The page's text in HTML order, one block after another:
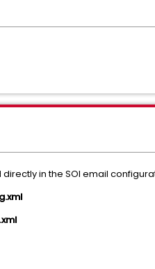
in the SOI email